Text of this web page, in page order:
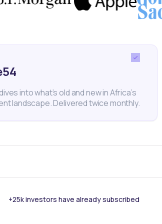
ArcelorMittal SA
into what’s old and new in Africa’s
landscape. Delivered twice monthly.
+25k investors have already subscribed